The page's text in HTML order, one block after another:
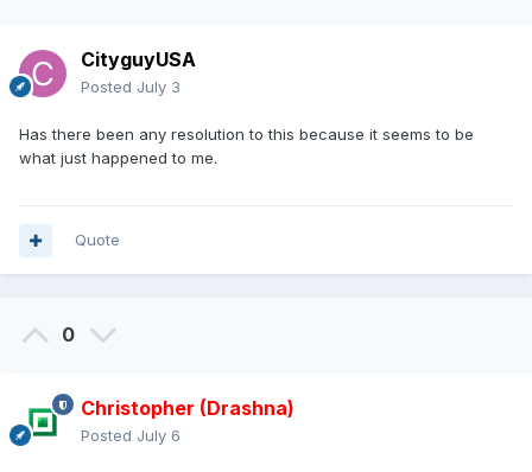
CityguyUSA
Posted July 3
Has there been any resolution to this because it seems to be
what just happened to me.
Quote
0
Christopher (Drashna)
Posted July 6